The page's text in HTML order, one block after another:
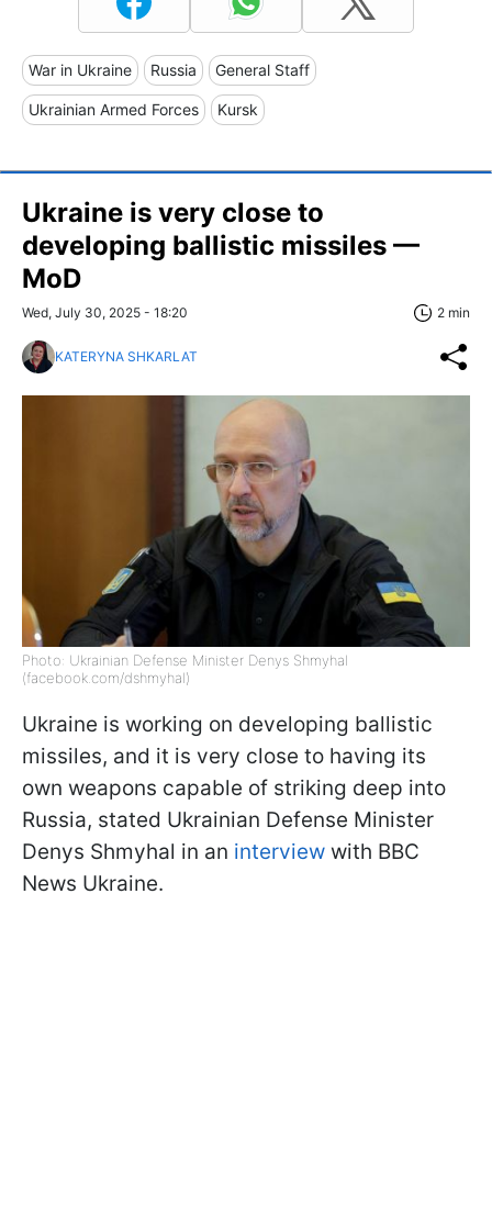
War in Ukraine Russia General Staff
Ukrainian Armed Forces Kursk
Ukraine is very close to
developing ballistic missiles —
MoD
Wed, July 30, 2025 - 18:20 2 min
KATERYNA SHKARLAT
Photo: Ukrainian Defense Minister Denys Shmyhal
(facebook.com/dshmyhal)
Ukraine is working on developing ballistic
missiles, and it is very close to having its
own weapons capable of striking deep into
Russia, stated Ukrainian Defense Minister
Denys Shmyhal in an interview with BBC
News Ukraine.